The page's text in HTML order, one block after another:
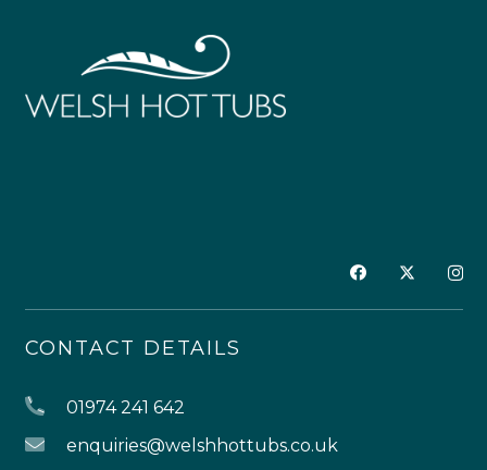
CONTACT DETAILS
01974 241 642
enquiries@welshhottubs.co.uk